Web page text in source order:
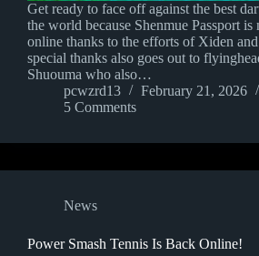
Get ready to face off against the best
the world because Shenmue Passport is
online thanks to the efforts of Xiden
special thanks also goes out to
Shuouma who also…
pcwzrd13
February 21, 2026
5 Comments
News
Power Smash Tennis Is Back Online!